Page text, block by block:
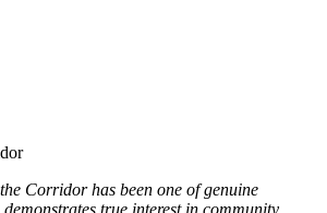
Corridor has been one of genuine
true interest in community